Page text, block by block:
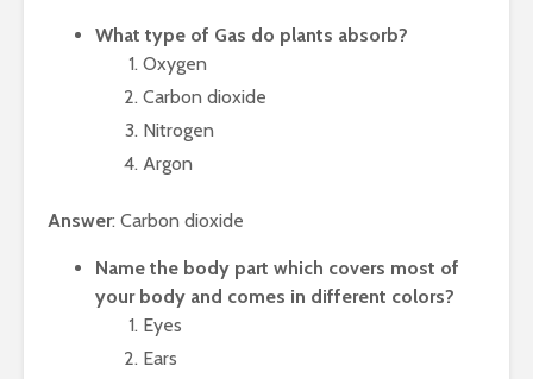
What type of Gas do plants absorb?
Oxygen
Carbon dioxide
Nitrogen
Argon
Answer: Carbon dioxide
Name the body part which covers most of
your body and comes in different colors?
Eyes
Ears